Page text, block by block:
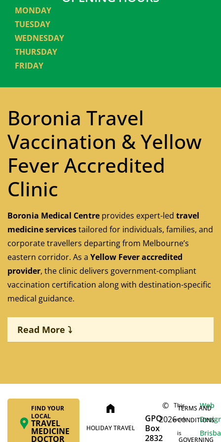
MONDAY
TUESDAY
WEDNESDAY
THURSDAY
FRIDAY
Boronia Travel
Vaccination & Yellow
Fever Accredited
Clinic
Boronia Medical Centre provides expert-led travel
medicine servicestailored for individuals, families, and
corporate travellers departing from Melbourne’s
eastern corridor. As a Yellow Fever accredited
provider, the clinic delivers government-compliant
vaccination certification along with destination-specific
medical guidance.
Read More ⤵
Personalised travel consultations
FIND YOUR
LOCAL
TRAVEL
MEDICINE
DOCTOR
home
HOLIDAY TRAVEL
GPO
Box
2832
©
2026
This
work
is
TERMS AND
CONDITIONS
GOVERNING
Web